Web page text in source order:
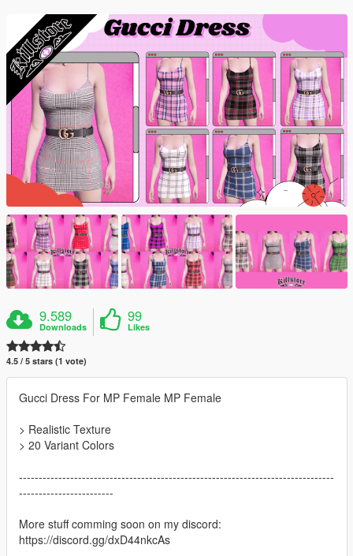
9.589
Downloads
99
Likes
4.5 / 5 stars (1 vote)
Gucci Dress For MP Female MP Female
> Realistic Texture
> 20 Variant Colors
--------------------------------------------------------------------------------
------------------------
More stuff comming soon on my discord:
https://discord.gg/dxD44nkcAs